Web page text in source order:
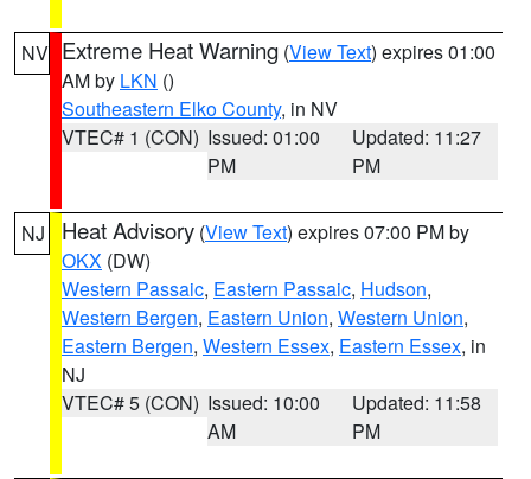
NV Extreme Heat Warning (View Text) expires 01:00
AM by LKN ()
Southeastern Elko County, in NV
VTEC# 1 (CON) Issued: 01:00
PM
Updated: 11:27
PM
NJ Heat Advisory (View Text) expires 07:00 PM by
OKX (DW)
Western Passaic, Eastern Passaic, Hudson,
Western Bergen, Eastern Union, Western Union,
Eastern Bergen, Western Essex, Eastern Essex, in
NJ
VTEC# 5 (CON) Issued: 10:00
AM
Updated: 11:58
PM